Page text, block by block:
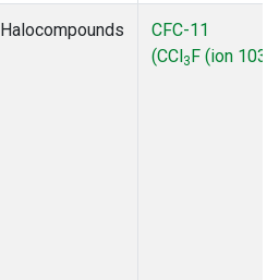
Halocompounds
CFC-11
(CCl3F (ion 103))